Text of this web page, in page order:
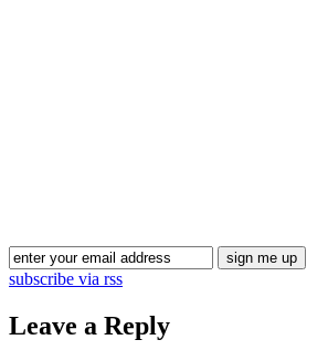
subscribe via rss
Leave a Reply